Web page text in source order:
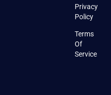
Privacy
Policy
Terms
Of
Service